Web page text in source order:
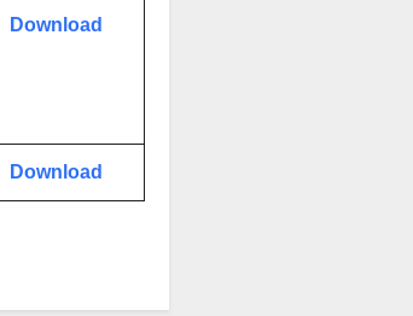
Download
Download